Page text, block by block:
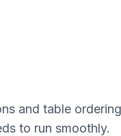
and table
to run smoothly.